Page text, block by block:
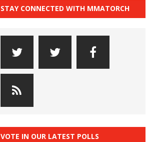
STAY CONNECTED WITH MMATORCH
VOTE IN OUR LATEST POLLS